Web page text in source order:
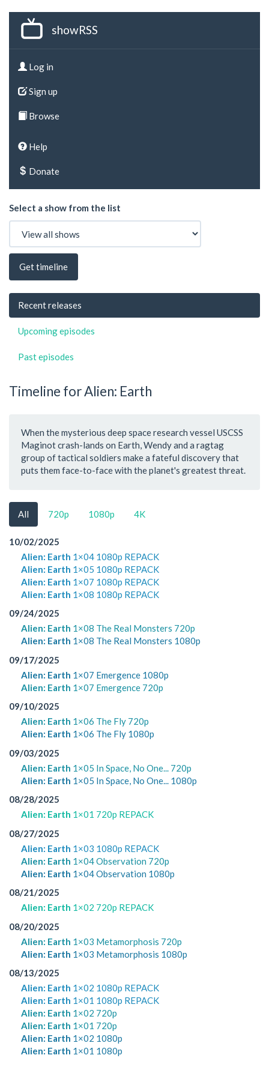
showRSS
Log in
Sign up
Browse
Help
Donate
Select a show from the list
Get timeline
Recent releases
Upcoming episodes
Past episodes
Timeline for Alien: Earth
When the mysterious deep space research vessel USCSS
Maginot crash-lands on Earth, Wendy and a ragtag
group of tactical soldiers make a fateful discovery that
puts them face-to-face with the planet's greatest threat.
All 720p 1080p 4K
10/02/2025
Alien: Earth 1×04 1080p REPACK
Alien: Earth 1×05 1080p REPACK
Alien: Earth 1×07 1080p REPACK
Alien: Earth 1×08 1080p REPACK
09/24/2025
Alien: Earth 1×08 The Real Monsters 720p
Alien: Earth 1×08 The Real Monsters 1080p
09/17/2025
Alien: Earth 1×07 Emergence 1080p
Alien: Earth 1×07 Emergence 720p
09/10/2025
Alien: Earth 1×06 The Fly 720p
Alien: Earth 1×06 The Fly 1080p
09/03/2025
Alien: Earth 1×05 In Space, No One... 720p
Alien: Earth 1×05 In Space, No One... 1080p
08/28/2025
Alien: Earth 1×01 720p REPACK
08/27/2025
Alien: Earth 1×03 1080p REPACK
Alien: Earth 1×04 Observation 720p
Alien: Earth 1×04 Observation 1080p
08/21/2025
Alien: Earth 1×02 720p REPACK
08/20/2025
Alien: Earth 1×03 Metamorphosis 720p
Alien: Earth 1×03 Metamorphosis 1080p
08/13/2025
Alien: Earth 1×02 1080p REPACK
Alien: Earth 1×01 1080p REPACK
Alien: Earth 1×02 720p
Alien: Earth 1×01 720p
Alien: Earth 1×02 1080p
Alien: Earth 1×01 1080p